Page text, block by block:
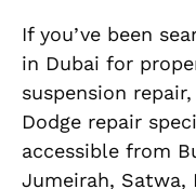
If you’ve been
in Dubai for
suspension
Dodge repair
accessible from
Jumeirah, Satwa,